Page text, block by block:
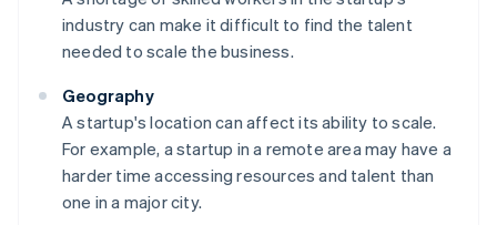
industry can make it difficult to find the talent
needed to scale the business.
Geography
A startup's location can affect its ability to scale.
For example, a startup in a remote area may have a
harder time accessing resources and talent than
one in a major city.